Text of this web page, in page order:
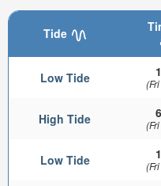
Tide
Low Tide
High Tide
Low Tide